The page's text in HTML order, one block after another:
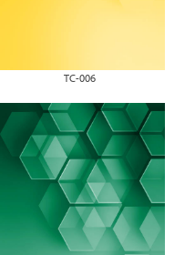
TC-006